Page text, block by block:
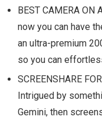
BEST CAMERA ON
now you can have
an ultra-premium
so you can
SCREENSHARE
Intrigued by
Gemini, then